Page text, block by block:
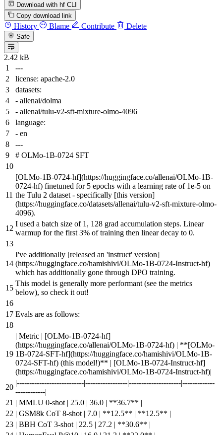
Download with hf CLI
Copy download link
History Blame Contribute Delete
Safe
2.42 kB
---
license: apache-2.0
datasets:
- allenai/dolma
- allenai/tulu-v2-sft-mixture-olmo-4096
language:
- en
---
# OLMo-1B-0724 SFT
[OLMo-1B-0724-hf](https://huggingface.co/allenai/OLMo-1B-
0724-hf) finetuned for 5 epochs with a learning rate of 1e-5 on
the Tulu 2 dataset - specifically [this version]
(https://huggingface.co/datasets/allenai/tulu-v2-sft-mixture-olmo-
4096).
I used a batch size of 1, 128 grad accumulation steps. Linear
warmup for the first 3% of training then linear decay to 0.
I've additionally [released an 'instruct' version]
(https://huggingface.co/hamishivi/OLMo-1B-0724-Instruct-hf)
which has additionally gone through DPO training.
This model is generally more performant (see the metrics
below), so check it out!
Evals are as follows:
| Metric | [OLMo-1B-0724-hf]
(https://huggingface.co/allenai/OLMo-1B-0724-hf) | **[OLMo-
1B-0724-SFT-hf](https://huggingface.co/hamishivi/OLMo-1B-
0724-SFT-hf) (this model!)** | [OLMo-1B-0724-Instruct-hf]
(https://huggingface.co/hamishivi/OLMo-1B-0724-Instruct-hf)|
|---------------------------|-----------------|---------------------|-------------
------------|
| MMLU 0-shot | 25.0 | 36.0 | **36.7** |
| GSM8k CoT 8-shot | 7.0 | **12.5** | **12.5** |
| BBH CoT 3-shot | 22.5 | 27.2 | **30.6** |